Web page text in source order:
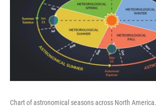
Chart of astronomical seasons across North America.